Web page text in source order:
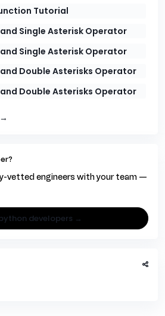
Tutorial
Single Asterisk Operator
Single Asterisk Operator
Double Asterisks Operator
Double Asterisks Operator
vetted engineers with your team —
python developers →